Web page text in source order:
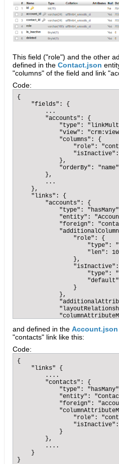
This field ("role") and the other
defined in the Contact.json
"columns" of the field and link
Code:
{
    "fields": {
        ...
        "accounts": {
"type":
"view":
            "columns": {
"role":
            },
            "orderBy": "name"
        },
        ...
    },
    "links": {
        "accounts": {
"type":
"entity":
"foreign":
                "role": {
"type":
"len":
                },
"type":
                }
            },
            }
        ....
    }
}
and defined in the Account.json
"contacts" link like this:
Code:
{
    "links" {
        ....
        "contacts": {
"type":
"entity":
"foreign":
"role":
            }
        },
        ....
    }
}